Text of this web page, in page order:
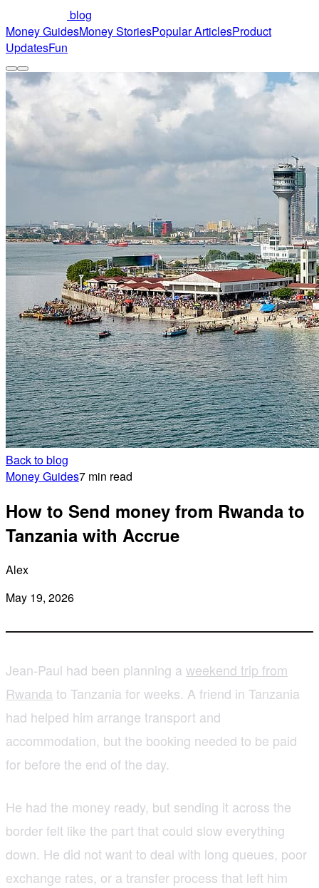
blog
Money GuidesMoney StoriesPopular ArticlesProduct
UpdatesFun
Back to blog
Money Guides7 min read
How to Send money from Rwanda to
Tanzania with Accrue
Alex
May 19, 2026
Jean-Paul had been planning a weekend trip from
Rwanda to Tanzania for weeks. A friend in Tanzania
had helped him arrange transport and
accommodation, but the booking needed to be paid
for before the end of the day.
He had the money ready, but sending it across the
border felt like the part that could slow everything
down. He did not want to deal with long queues, poor
exchange rates, or a transfer process that left him